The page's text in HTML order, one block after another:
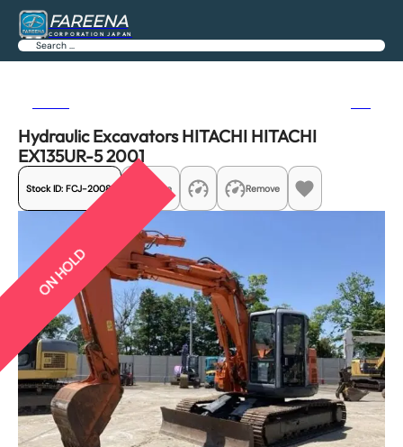
FAREENA
CORPORATION JAPAN
Search
Hydraulic Excavators HITACHI HITACHI
EX135UR-5 2001
Stock ID: FCJ-20081 Share Remove
ON HOLD